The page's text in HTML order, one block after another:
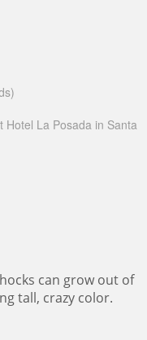
Hotel La Posada in Santa
can grow out of
tall, crazy color.